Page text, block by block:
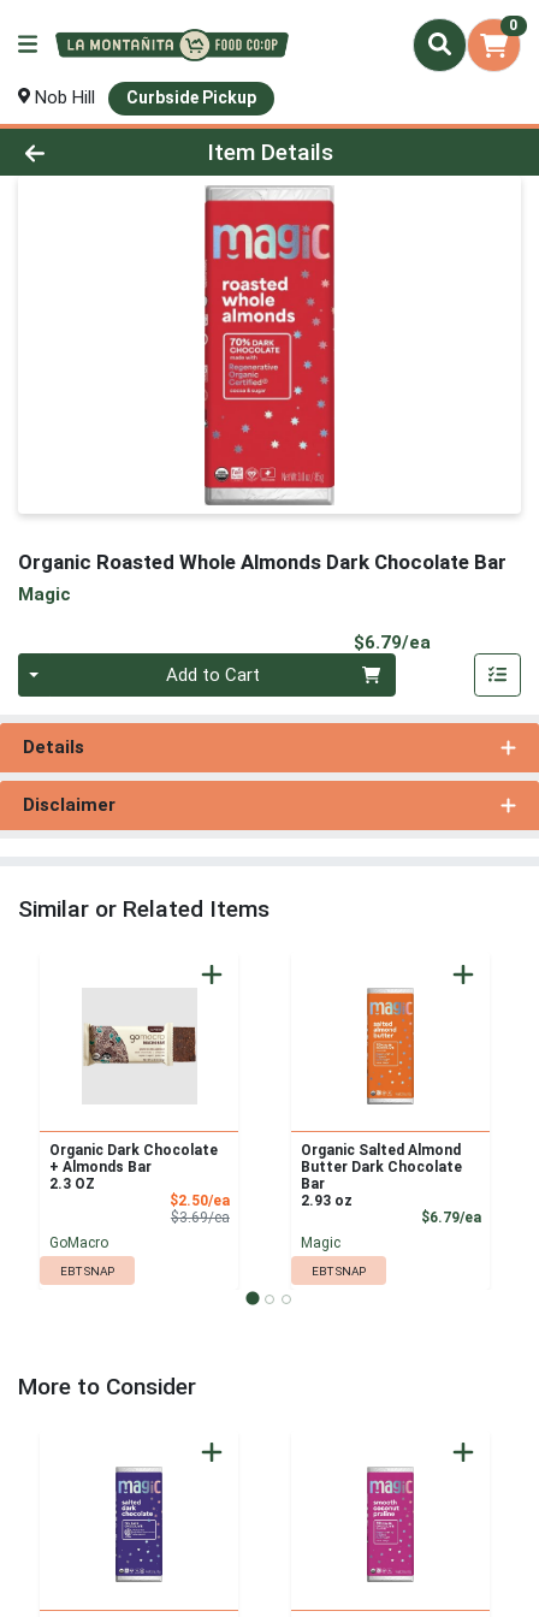
0
Nob Hill Curbside Pickup
Product Details Page
Item Details
Organic Roasted Whole Almonds Dark Chocolate Bar
Magic
$6.79/ea
Add to Cart
Details
Disclaimer
Similar or Related Items
Organic Dark Chocolate
+ Almonds Bar
2.3 OZ
$2.50/eaSale Price
$3.69/eaProduct Price
GoMacro
EBT SNAP
Organic Salted Almond
Butter Dark Chocolate
Bar
2.93 oz
$6.79/ea
Magic
EBT SNAP
More to Consider